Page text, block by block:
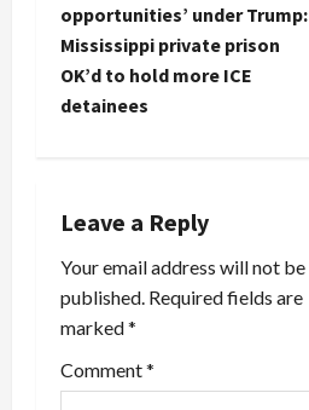
v
i
g
t
i
o
n
opportunities’ under Trump:
Mississippi private prison
OK’d to hold more ICE
detainees
Leave a Reply
Your email address will not be
published. Required fields are
marked*
Comment*